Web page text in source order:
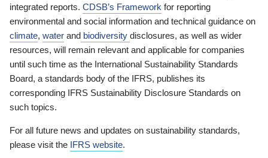
integrated reports. CDSB’s Framework for reporting
environmental and social information and technical guidance on
climate, water and biodiversity disclosures, as well as wider
resources, will remain relevant and applicable for companies
until such time as the International Sustainability Standards
Board, a standards body of the IFRS, publishes its
corresponding IFRS Sustainability Disclosure Standards on
such topics.
For all future news and updates on sustainability standards,
please visit the IFRS website.